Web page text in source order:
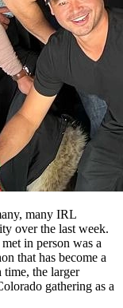
many IRL
over the last week.
in person was a
that has become a
the larger
gathering as a